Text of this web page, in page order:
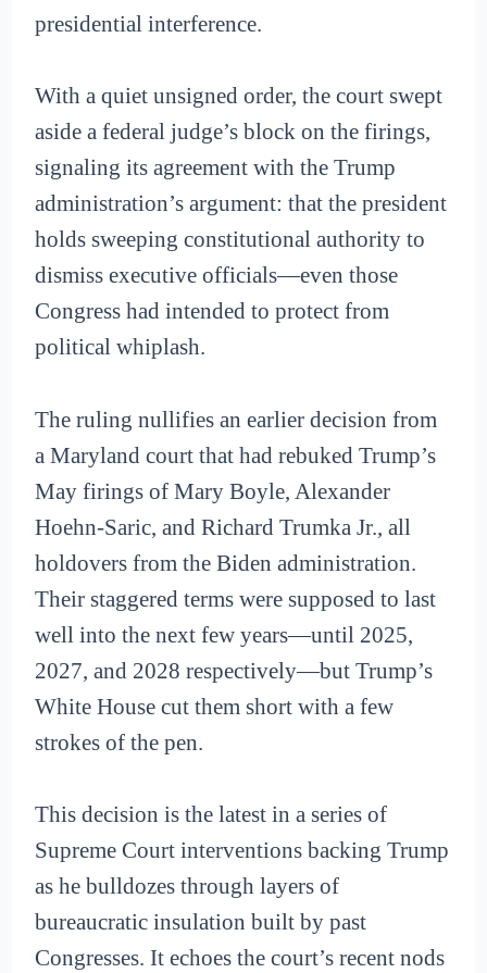
presidential interference.
With a quiet unsigned order, the court swept
aside a federal judge’s block on the firings,
signaling its agreement with the Trump
administration’s argument: that the president
holds sweeping constitutional authority to
dismiss executive officials—even those
Congress had intended to protect from
political whiplash.
The ruling nullifies an earlier decision from
a Maryland court that had rebuked Trump’s
May firings of Mary Boyle, Alexander
Hoehn-Saric, and Richard Trumka Jr., all
holdovers from the Biden administration.
Their staggered terms were supposed to last
well into the next few years—until 2025,
2027, and 2028 respectively—but Trump’s
White House cut them short with a few
strokes of the pen.
This decision is the latest in a series of
Supreme Court interventions backing Trump
as he bulldozes through layers of
bureaucratic insulation built by past
Congresses. It echoes the court’s recent nods